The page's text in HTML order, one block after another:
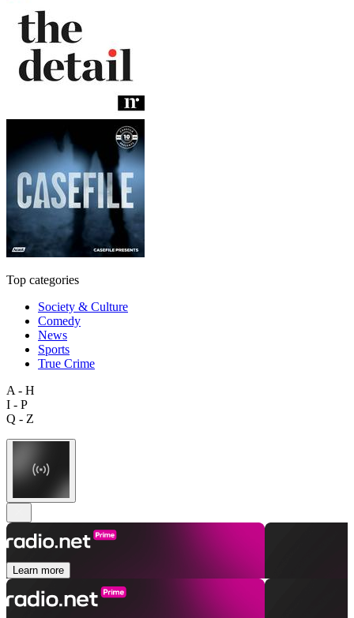
Top categories
Society & Culture
Comedy
News
Sports
True Crime
A - H
I - P
Q - Z
Learn more